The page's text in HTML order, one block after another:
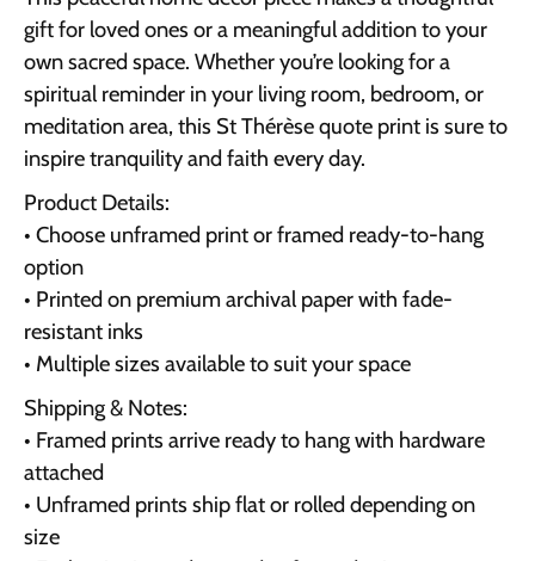
gift for loved ones or a meaningful addition to your
own sacred space. Whether you’re looking for a
spiritual reminder in your living room, bedroom, or
meditation area, this St Thérèse quote print is sure to
inspire tranquility and faith every day.
Product Details:
• Choose unframed print or framed ready-to-hang
option
• Printed on premium archival paper with fade-
resistant inks
• Multiple sizes available to suit your space
Shipping & Notes:
• Framed prints arrive ready to hang with hardware
attached
• Unframed prints ship flat or rolled depending on
size